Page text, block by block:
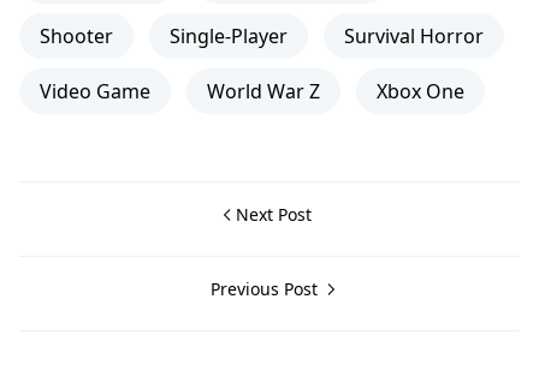
Shooter Single-Player Survival Horror
Video Game World War Z Xbox One
Next Post
Previous Post